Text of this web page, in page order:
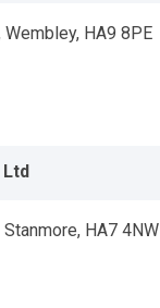
HA9 8PE
HA7 4NW